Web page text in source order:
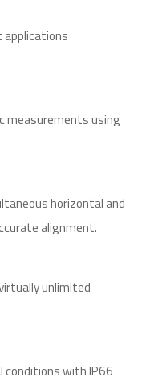
applications
measurements using
horizontal and
alignment.
unlimited
with IP66